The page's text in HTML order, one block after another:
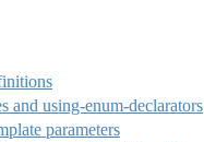
and using-enum-declarators
parameters